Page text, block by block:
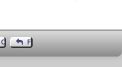
Contact Author
Feedback